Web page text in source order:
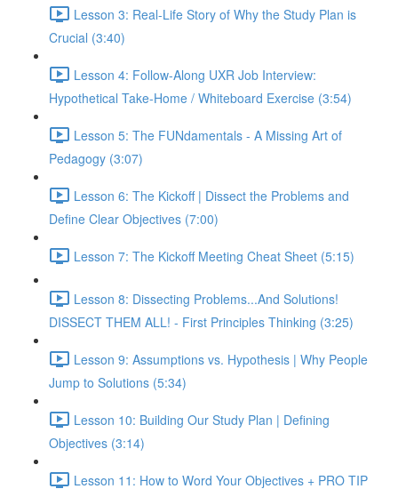
Lesson 3: Real-Life Story of Why the Study Plan is
Crucial (3:40)
Lesson 4: Follow-Along UXR Job Interview:
Hypothetical Take-Home / Whiteboard Exercise (3:54)
Lesson 5: The FUNdamentals - A Missing Art of
Pedagogy (3:07)
Lesson 6: The Kickoff | Dissect the Problems and
Define Clear Objectives (7:00)
Lesson 7: The Kickoff Meeting Cheat Sheet (5:15)
Lesson 8: Dissecting Problems...And Solutions!
DISSECT THEM ALL! - First Principles Thinking (3:25)
Lesson 9: Assumptions vs. Hypothesis | Why People
Jump to Solutions (5:34)
Lesson 10: Building Our Study Plan | Defining
Objectives (3:14)
Lesson 11: How to Word Your Objectives + PRO TIP